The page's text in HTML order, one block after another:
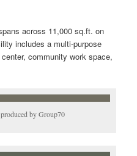
across 11,000 sq.ft. on
includes a multi-purpose
community work space,
by Group70